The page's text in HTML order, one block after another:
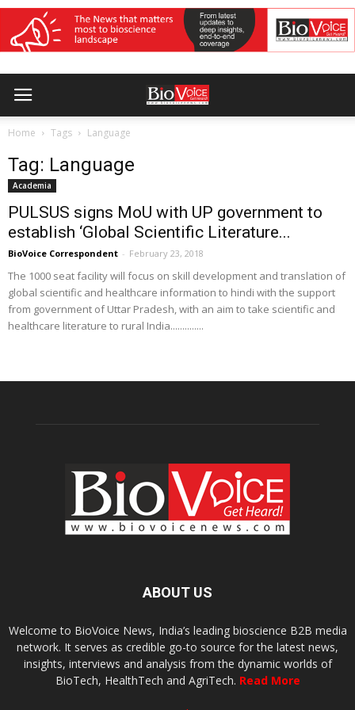
Home Tags Language
Tag: Language
Academia
PULSUS signs MoU with UP government to
establish ‘Global Scientific Literature...
BioVoice Correspondent - February 23, 2018
The 1000 seat facility will focus on skill development and translation of
global scientific and healthcare information to hindi with the support
from government of Uttar Pradesh, with an aim to take scientific and
healthcare literature to rural India..............
ABOUT US
Welcome to BioVoice News, India’s leading bioscience B2B media
network. It serves as credible go-to source for the latest news,
insights, interviews and analysis from the dynamic worlds of
BioTech, HealthTech and AgriTech. Read More